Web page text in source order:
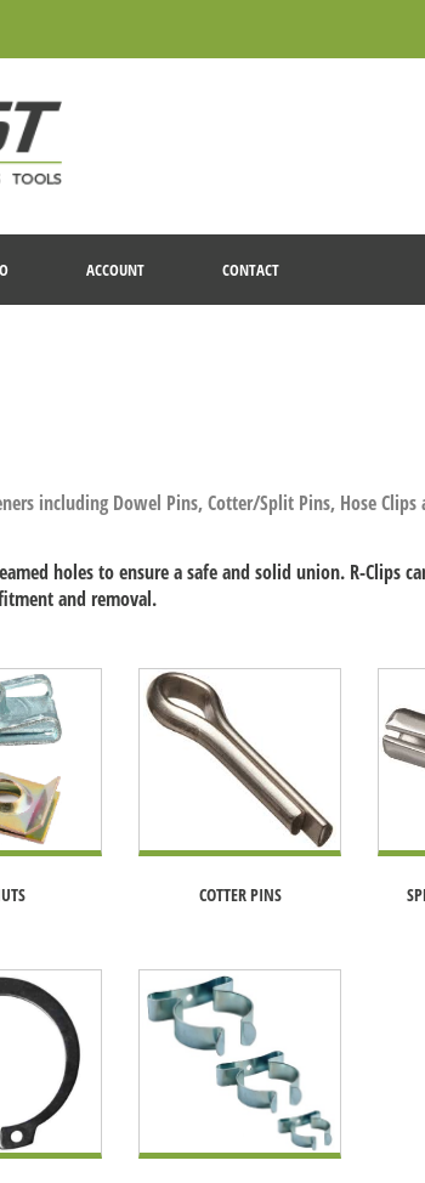
ACCOUNT CONTACT
including Dowel Pins, Cotter/Split Pins, Hose Clips
holes to ensure a safe and solid union. R-Clips
and removal.
COTTER PINS